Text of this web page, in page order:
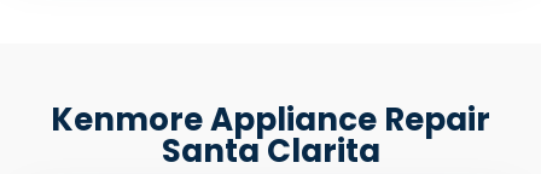
Kenmore Appliance Repair
Santa Clarita